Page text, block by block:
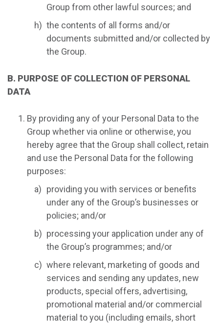
Group from other lawful sources; and
the contents of all forms and/or
documents submitted and/or collected by
the Group.
B. PURPOSE OF COLLECTION OF PERSONAL
DATA
By providing any of your Personal Data to the
Group whether via online or otherwise, you
hereby agree that the Group shall collect, retain
and use the Personal Data for the following
purposes:
providing you with services or benefits
under any of the Group’s businesses or
policies; and/or
processing your application under any of
the Group’s programmes; and/or
where relevant, marketing of goods and
services and sending any updates, new
products, special offers, advertising,
promotional material and/or commercial
material to you (including emails, short